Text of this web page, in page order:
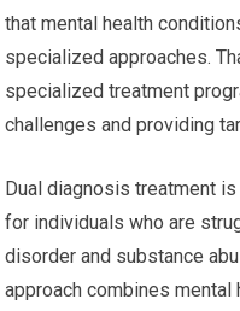
that mental health
specialized approaches.
specialized treatment
challenges and providing
Dual diagnosis treatment
for individuals who are
disorder and substance
approach combines